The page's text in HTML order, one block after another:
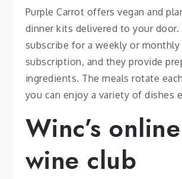
Purple Carrot offers vegan and
dinner kits delivered to your door.
subscribe for a weekly or monthly
subscription, and they provide
ingredients. The meals rotate
you can enjoy a variety of dishes
Winc’s online
wine club